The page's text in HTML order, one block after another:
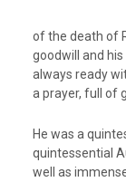
of the death of
goodwill and
always ready
a prayer, full of
He was a
quintessential
well as